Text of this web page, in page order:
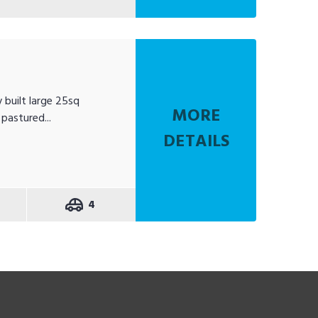
built large 25sq
4
MORE
DETAILS